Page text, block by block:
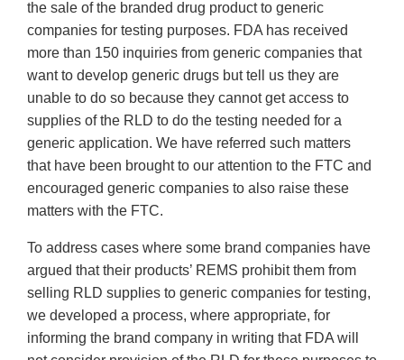
the sale of the branded drug product to generic
companies for testing purposes. FDA has received
more than 150 inquiries from generic companies that
want to develop generic drugs but tell us they are
unable to do so because they cannot get access to
supplies of the RLD to do the testing needed for a
generic application. We have referred such matters
that have been brought to our attention to the FTC and
encouraged generic companies to also raise these
matters with the FTC.
To address cases where some brand companies have
argued that their products’ REMS prohibit them from
selling RLD supplies to generic companies for testing,
we developed a process, where appropriate, for
informing the brand company in writing that FDA will